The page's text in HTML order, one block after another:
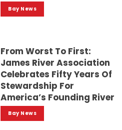
Bay News
From Worst To First:
James River Association
Celebrates Fifty Years Of
Stewardship For
America’s Founding River
Bay News